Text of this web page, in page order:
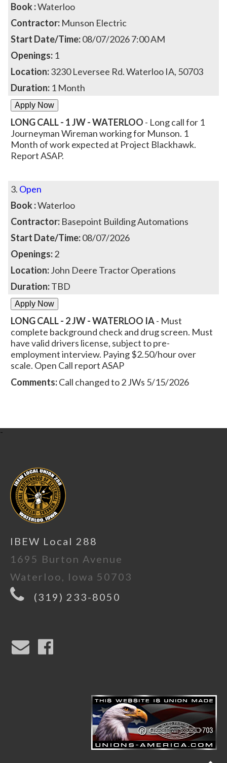
Book :Waterloo
Contractor: Munson Electric
Start Date/Time:08/07/2026 7:00 AM
Openings: 1
Location:3230 Leversee Rd. Waterloo IA, 50703
Duration: 1 Month
LONG CALL - 1 JW - WATERLOO - Long call for 1
Journeyman Wireman working for Munson. 1
Month of work expected at Project Blackhawk.
Report ASAP.
3. Open
Book :Waterloo
Contractor: Basepoint Building Automations
Start Date/Time:08/07/2026
Openings:2
Location:John Deere Tractor Operations
Duration:TBD
LONG CALL - 2 JW - WATERLOO IA- Must
complete background check and drug screen. Must
have valid drivers license, subject to pre-
employment interview. Paying $2.50/hour over
scale. Open Call report ASAP
Comments:Call changed to 2 JWs 5/15/2026
-
IBEW Local 288
1695 Burton Avenue
Waterloo, Iowa 50703
(319) 233-8050